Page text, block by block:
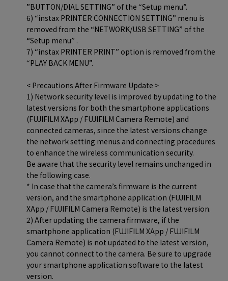
”BUTTON/DIAL SETTING” of the “Setup menu”.
6) “instax PRINTER CONNECTION SETTING” menu is
removed from the “NETWORK/USB SETTING” of the
“Setup menu” .
7) “instax PRINTER PRINT” option is removed from the
“PLAY BACK MENU”.
< Precautions After Firmware Update >
1) Network security level is improved by updating to the
latest versions for both the smartphone applications
(FUJIFILM XApp / FUJIFILM Camera Remote) and
connected cameras, since the latest versions change
the network setting menus and connecting procedures
to enhance the wireless communication security.
Be aware that the security level remains unchanged in
the following case.
* In case that the camera’s firmware is the current
version, and the smartphone application (FUJIFILM
XApp / FUJIFILM Camera Remote) is the latest version.
2) After updating the camera firmware, if the
smartphone application (FUJIFILM XApp / FUJIFILM
Camera Remote) is not updated to the latest version,
you cannot connect to the camera. Be sure to upgrade
your smartphone application software to the latest
version.